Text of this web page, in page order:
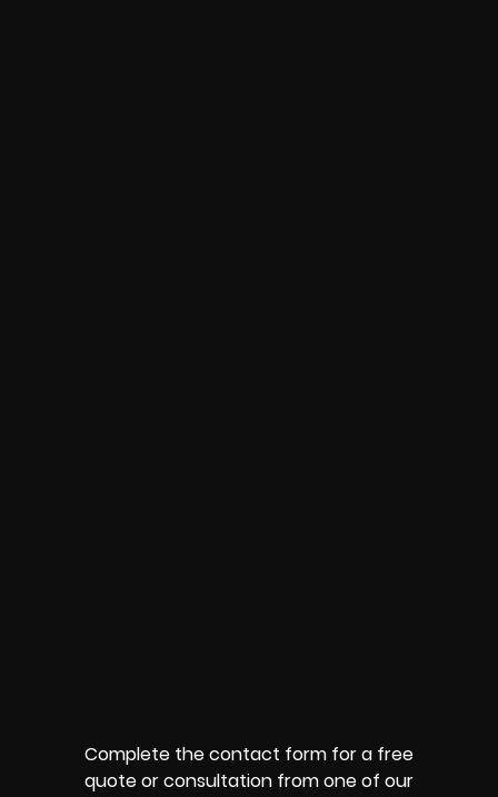
Complete the contact form for a free
quote or consultation from one of our